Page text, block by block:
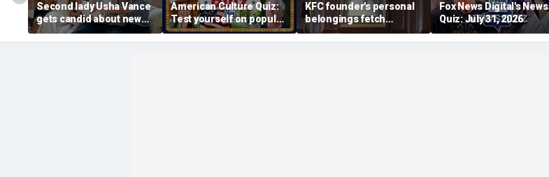
Second lady Usha Vance
gets candid about new
baby, juggling four
children and
American Culture Quiz:
Test yourself on popular
personalities and retro
revivals
KFC founder's personal
belongings fetch
thousands at Kentucky
auction
Fox News Digital's News
Quiz: July 31, 2026